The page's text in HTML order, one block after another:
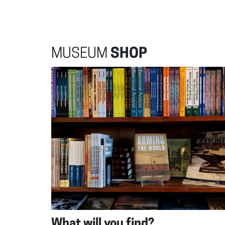
MUSEUM SHOP